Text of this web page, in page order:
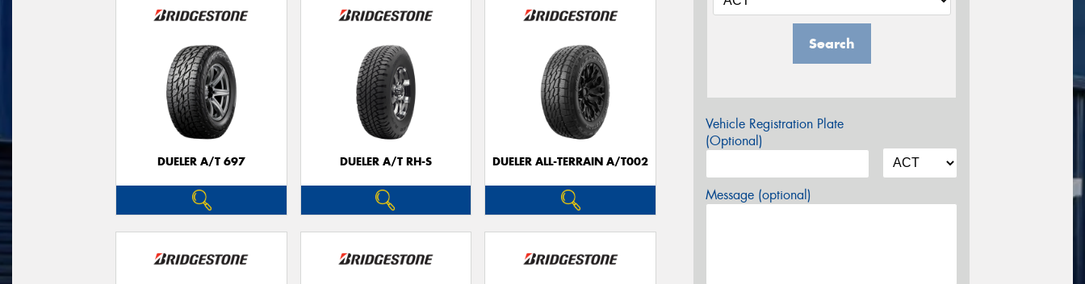
DUELER A/T 697 DUELER A/T RH-S DUELER ALL-TERRAIN A/T002
Search
Vehicle Registration Plate
(Optional)
Message (optional)